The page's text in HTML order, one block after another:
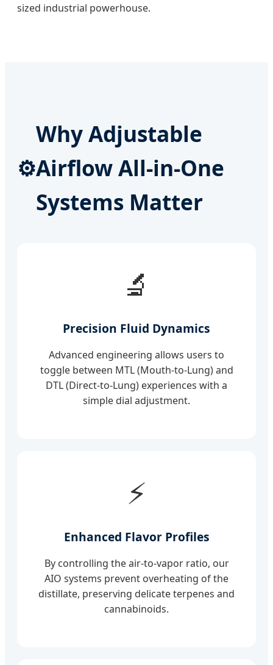
sized industrial powerhouse.
⚙️
Why Adjustable
Airflow All-in-One
Systems Matter
🔬
Precision Fluid Dynamics
Advanced engineering allows users to
toggle between MTL (Mouth-to-Lung) and
DTL (Direct-to-Lung) experiences with a
simple dial adjustment.
⚡
Enhanced Flavor Profiles
By controlling the air-to-vapor ratio, our
AIO systems prevent overheating of the
distillate, preserving delicate terpenes and
cannabinoids.